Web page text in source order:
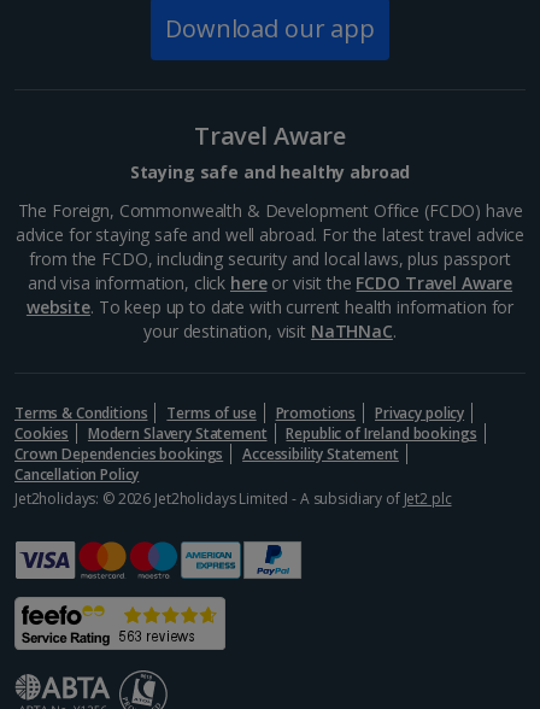
Download our app
Travel Aware
Staying safe and healthy abroad
The Foreign, Commonwealth & Development Office (FCDO) have
advice for staying safe and well abroad. For the latest travel advice
from the FCDO, including security and local laws, plus passport
and visa information, click hereor visit the FCDO Travel Aware
website. To keep up to date with current health information for
your destination, visit NaTHNaC.
Terms & Conditions Terms of use Promotions
Privacy policy
Cookies
Modern Slavery Statement
Republic of Ireland bookings
Crown Dependencies bookings
Accessibility Statement
Cancellation Policy
Jet2holidays: © 2026 Jet2holidays Limited - A subsidiary of Jet2 plc